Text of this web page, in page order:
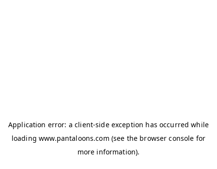
Application error: aclient-side exception has occurred while
loadingwww.pantaloons.com (see the browser console for
more information).